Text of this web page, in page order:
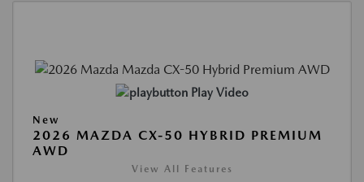
Play Video
New
2026 MAZDA CX-50 HYBRID PREMIUM
AWD
View All Features